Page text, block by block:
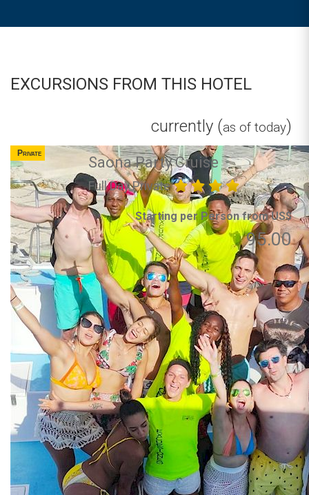
EXCURSIONS FROM THIS HOTEL
currently (as of today)
Private
Saona Party Cruise
Full Day Private
Starting per Person from US$
95.00